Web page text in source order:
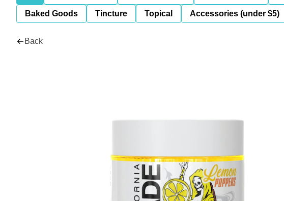
Baked Goods Tincture Topical Accessories (under $5)
Back